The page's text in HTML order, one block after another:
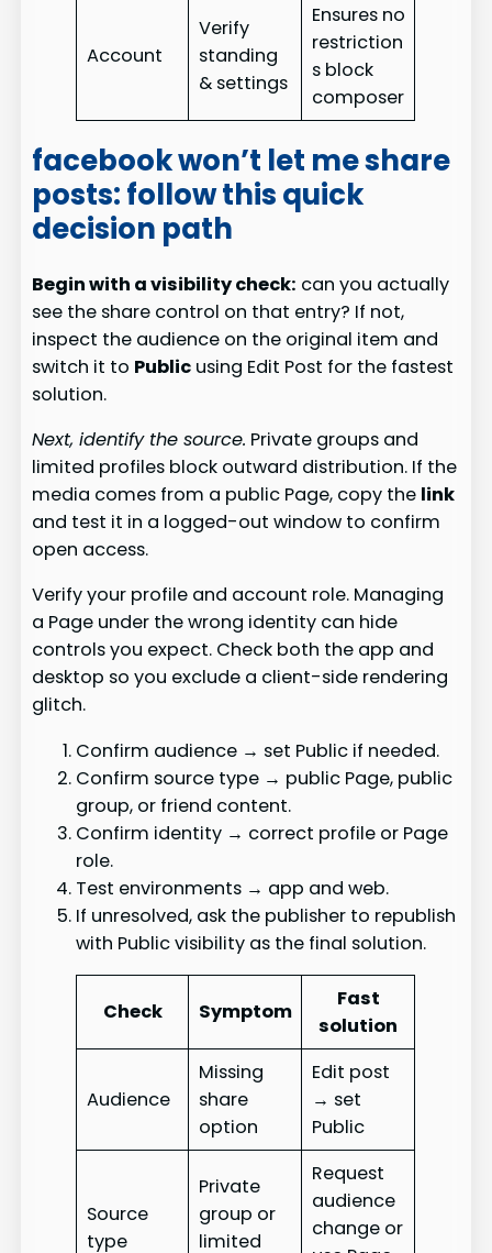
Account
Verify
standing
& settings
Ensures no
restriction
s block
composer
facebook won’t let me share
posts: follow this quick
decision path
Begin with a visibility check: can you actually
see the share control on that entry? If not,
inspect the audience on the original item and
switch it to Public using Edit Post for the fastest
solution.
Next, identify the source. Private groups and
limited profiles block outward distribution. If the
media comes from a public Page, copy the link
and test it in a logged-out window to confirm
open access.
Verify your profile and account role. Managing
a Page under the wrong identity can hide
controls you expect. Check both the app and
desktop so you exclude a client-side rendering
glitch.
Confirm audience → set Public if needed.
Confirm source type → public Page, public
group, or friend content.
Confirm identity → correct profile or Page
role.
Test environments → app and web.
If unresolved, ask the publisher to republish
with Public visibility as the final solution.
Check Symptom
Fast
solution
Audience
Missing
share
option
Edit post
→ set
Public
Source
type
Private
group or
limited
Request
audience
change or